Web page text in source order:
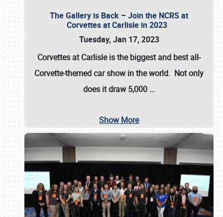
The Gallery is Back – Join the NCRS at
Corvettes at Carlisle in 2023
Tuesday, Jan 17, 2023
Corvettes at Carlisleis the biggest and best all-
Corvette-themed car show in the world. Not only
does it draw5,000 …
Show More